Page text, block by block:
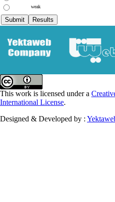
weak
This work is licensed under a
International License.
Designed & Developed by :